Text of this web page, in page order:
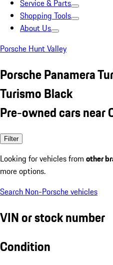
Service & Parts
Shopping Tools
About Us
Porsche Hunt Valley
Porsche Panamera
Turismo Black
Pre-owned cars near
Filter
Looking for vehicles from other
more options.
Search Non-Porsche vehicles
VIN or stock number
Condition